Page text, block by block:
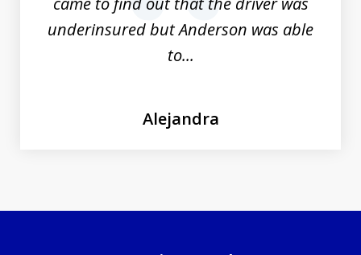
underinsured but Anderson was able
to...
Alejandra